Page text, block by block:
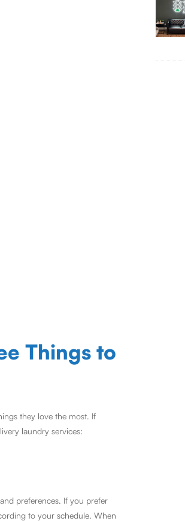
Things to
they love the most. If
laundry services:
preferences. If you prefer
to your schedule. When